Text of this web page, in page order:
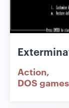
Action
DOS games